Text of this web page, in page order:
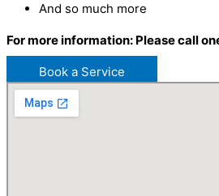
And so much more
For more information: Please call
Book a Service